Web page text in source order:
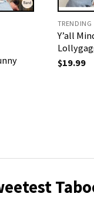
TRENDING
Y’all
$19.99